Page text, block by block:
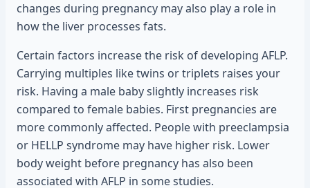
changes during pregnancy may also play a role in
how the liver processes fats.
Certain factors increase the risk of developing AFLP.
Carrying multiples like twins or triplets raises your
risk. Having a male baby slightly increases risk
compared to female babies. First pregnancies are
more commonly affected. People with preeclampsia
or HELLP syndrome may have higher risk. Lower
body weight before pregnancy has also been
associated with AFLP in some studies.